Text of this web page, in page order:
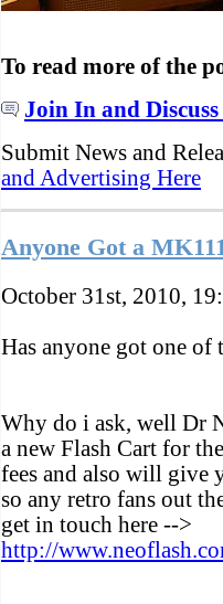
To read more of the
Join In and Discuss
Submit News and
and Advertising Here
Anyone Got a
October 31st, 2010,
Has anyone got one of
Why do i ask, well Dr
a new Flash Cart for
fees and also will give
so any retro fans out
get in touch here -->
http://